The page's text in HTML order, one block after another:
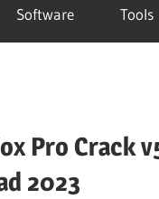
Software Tools
Pro Crack
2023